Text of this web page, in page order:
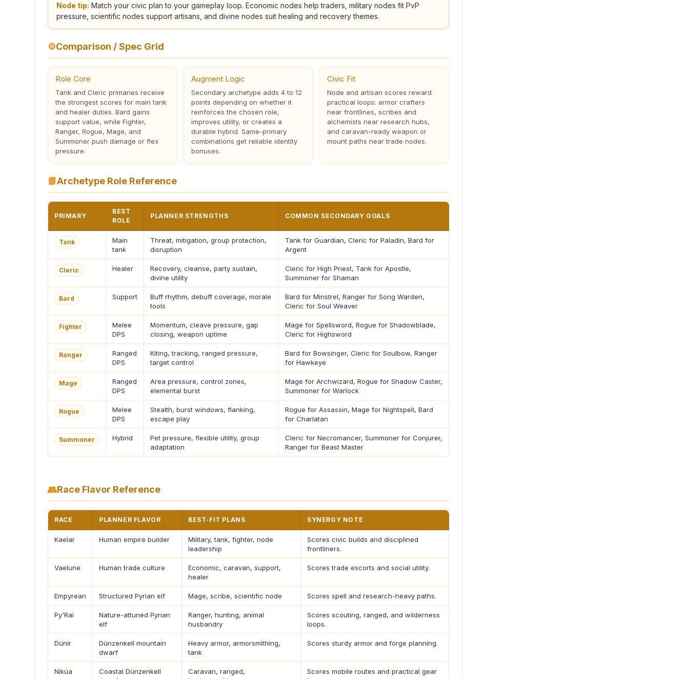
Node tip: Match your civic plan to your gameplay loop. Economic nodes help traders, military nodes fit PvP
pressure, scientific nodes support artisans, and divine nodes suit healing and recovery themes.
⚙Comparison / Spec Grid
Role Core
Tank and Cleric primaries receive
the strongest scores for main tank
and healer duties. Bard gains
support value, while Fighter,
Ranger, Rogue, Mage, and
Summoner push damage or flex
pressure.
Augment Logic
Secondary archetype adds 4 to 12
points depending on whether it
reinforces the chosen role,
improves utility, or creates a
durable hybrid. Same-primary
combinations get reliable identity
bonuses.
Civic Fit
Node and artisan scores reward
practical loops: armor crafters
near frontlines, scribes and
alchemists near research hubs,
and caravan-ready weapon or
mount paths near trade nodes.
📘Archetype Role Reference
PRIMARY
BEST
ROLE
PLANNER STRENGTHS COMMON SECONDARY GOALS
Tank
Main
tank
Threat, mitigation, group protection,
disruption
Tank for Guardian, Cleric for Paladin, Bard for
Argent
Cleric Healer
Recovery, cleanse, party sustain,
divine utility
Cleric for High Priest, Tank for Apostle,
Summoner for Shaman
Bard Support
Buff rhythm, debuff coverage, morale
tools
Bard for Minstrel, Ranger for Song Warden,
Cleric for Soul Weaver
Fighter
Melee
DPS
Momentum, cleave pressure, gap
closing, weapon uptime
Mage for Spellsword, Rogue for Shadowblade,
Cleric for Highsword
Ranger
Ranged
DPS
Kiting, tracking, ranged pressure,
target control
Bard for Bowsinger, Cleric for Soulbow, Ranger
for Hawkeye
Mage
Ranged
DPS
Area pressure, control zones,
elemental burst
Mage for Archwizard, Rogue for Shadow Caster,
Summoner for Warlock
Rogue
Melee
DPS
Stealth, burst windows, flanking,
escape play
Rogue for Assassin, Mage for Nightspell, Bard
for Charlatan
Summoner Hybrid
Pet pressure, flexible utility, group
adaptation
Cleric for Necromancer, Summoner for Conjurer,
Ranger for Beast Master
👥Race Flavor Reference
RACE PLANNER FLAVOR BEST-FIT PLANS SYNERGY NOTE
Kaelar Human empire builder
Military, tank, fighter, node
leadership
Scores civic builds and disciplined
frontliners.
Vaelune Human trade culture
Economic, caravan, support,
healer
Scores trade escorts and social utility.
Empyrean Structured Pyrian elf Mage, scribe, scientific node Scores spell and research-heavy paths.
Py'Rai
Nature-attuned Pyrian
elf
Ranger, hunting, animal
husbandry
Scores scouting, ranged, and wilderness
loops.
Dünir
Dünzenkell mountain
dwarf
Heavy armor, armorsmithing,
tank
Scores sturdy armor and forge planning.
Nikúa
Coastal Dünzenkell
Caravan, ranged,
Scores mobile routes and practical gear